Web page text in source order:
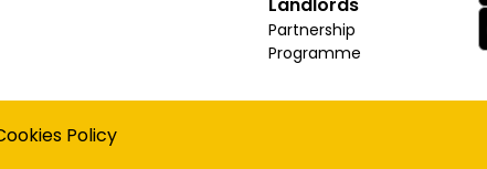
Partnership
Programme
Policy Accessibility
Policy